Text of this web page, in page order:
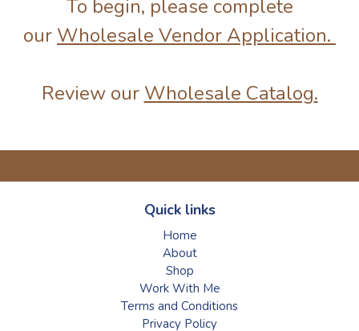
To begin, please complete
our Wholesale Vendor Application.
Review our Wholesale Catalog.
Quick links
Home
About
Shop
Work With Me
Terms and Conditions
Privacy Policy